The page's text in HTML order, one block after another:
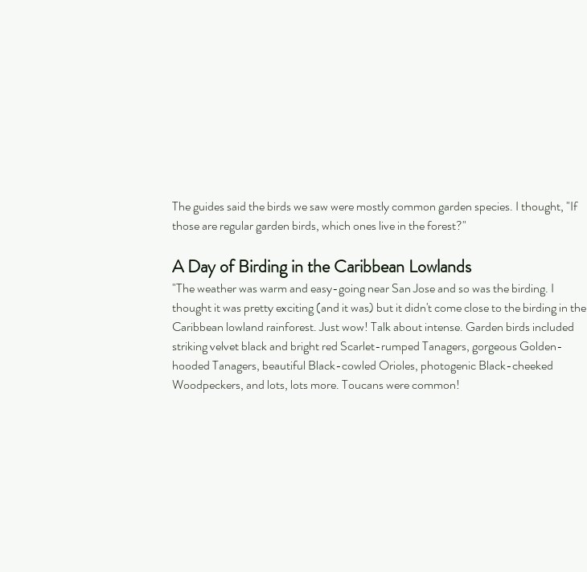
The guides said the birds we saw were mostly common garden species. I thought, "If
those are regular garden birds, which ones live in the forest?"
A Day of Birding in the Caribbean Lowlands
"The weather was warm and easy-going near San Jose and so was the birding. I
thought it was pretty exciting (and it was) but it didn't come close to the birding in the
Caribbean lowland rainforest. Just wow! Talk about intense. Garden birds included
striking velvet black and bright red Scarlet-rumped Tanagers, gorgeous Golden-
hooded Tanagers, beautiful Black-cowled Orioles, photogenic Black-cheeked
Woodpeckers, and lots, lots more. Toucans were common!